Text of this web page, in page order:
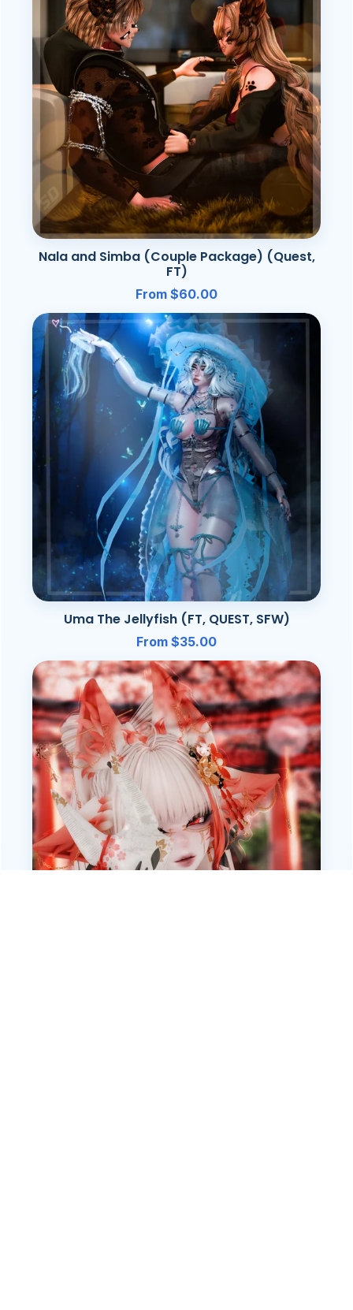
Nala and Simba (Couple Package) (Quest,
FT)
From $60.00
Uma The Jellyfish (FT, QUEST, SFW)
From $35.00